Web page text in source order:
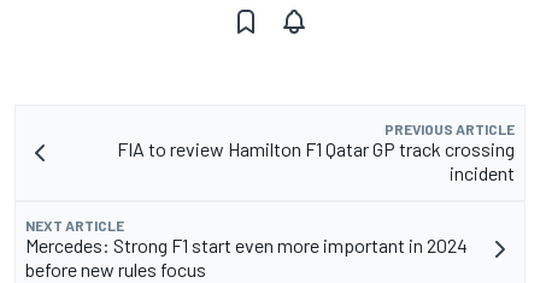
PREVIOUS ARTICLE
FIA to review Hamilton F1 Qatar GP track crossing
incident
NEXT ARTICLE
Mercedes: Strong F1 start even more important in 2024
before new rules focus